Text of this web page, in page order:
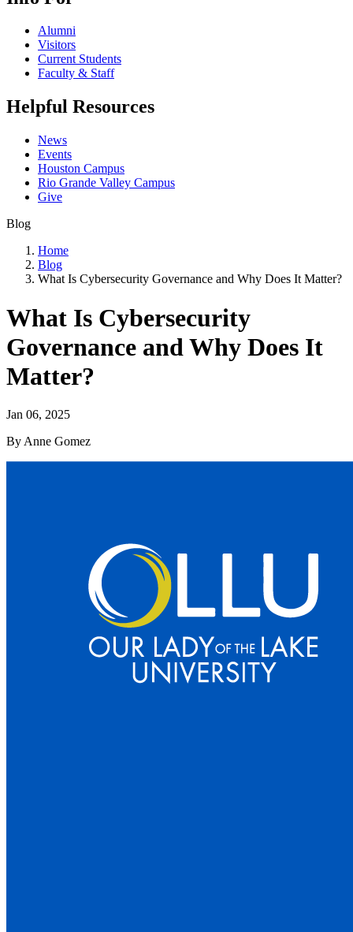
Alumni
Visitors
Current Students
Faculty & Staff
Helpful Resources
News
Events
Houston Campus
Rio Grande Valley Campus
Give
Blog
Home
Blog
What Is Cybersecurity Governance and Why Does It Matter?
What Is Cybersecurity
Governance and Why Does It
Matter?
Jan 06, 2025
By Anne Gomez